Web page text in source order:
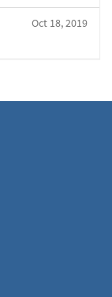
Oct 18, 2019